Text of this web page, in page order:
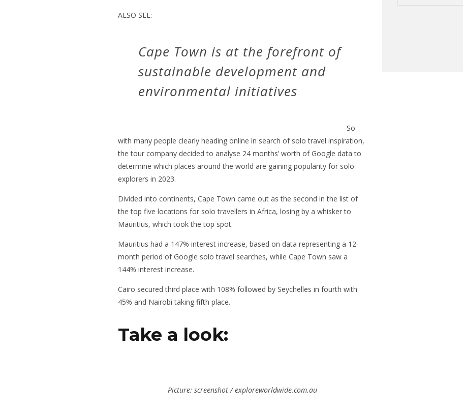
ALSO SEE:
Cape Town is at the forefront of
sustainable development and
environmental initiatives
So
with many people clearly heading online in search of solo travel inspiration,
the tour company decided to analyse 24 months’ worth of Google data to
determine which places around the world are gaining popularity for solo
explorers in 2023.
Divided into continents, Cape Town came out as the second in the list of
the top five locations for solo travellers in Africa, losing by a whisker to
Mauritius, which took the top spot.
Mauritius had a 147% interest increase, based on data representing a 12-
month period of Google solo travel searches, while Cape Town saw a
144% interest increase.
Cairo secured third place with 108% followed by Seychelles in fourth with
45% and Nairobi taking fifth place.
Take a look:
Picture: screenshot / exploreworldwide.com.au